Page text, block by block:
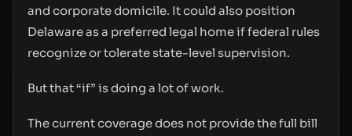
and corporate domicile. It could also position
Delaware as a preferred legal home if federal rules
recognize or tolerate state-level supervision.
But that “if” is doing a lot of work.
The current coverage does not provide the full bill